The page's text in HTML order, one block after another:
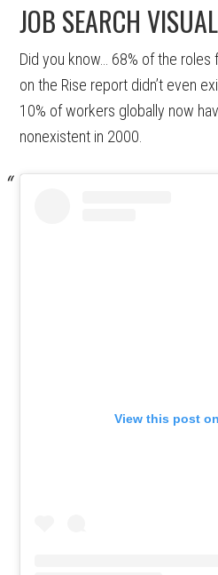
JOB SEARCH VISUAL
Did you know… 68% of the roles
on the Rise report didn’t even
10% of workers globally now
nonexistent in 2000.
View this post